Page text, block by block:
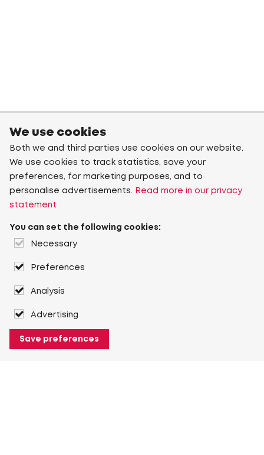
We use cookies
Both we and third parties use cookies on our website.
We use cookies to track statistics, save your
preferences, for marketing purposes, and to
personalise advertisements.
Read more in our privacy
statement
You can set the following cookies:
Necessary
Preferences
Analysis
Advertising
Save preferences